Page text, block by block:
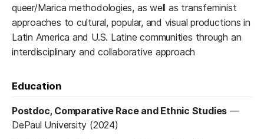
queer/Marica methodologies, as well as transfeminist
approaches to cultural, popular, and visual productions in
Latin America and U.S. Latine communities through an
interdisciplinary and collaborative approach
Education
Postdoc, Comparative Race and Ethnic Studies —
DePaul University (2024)